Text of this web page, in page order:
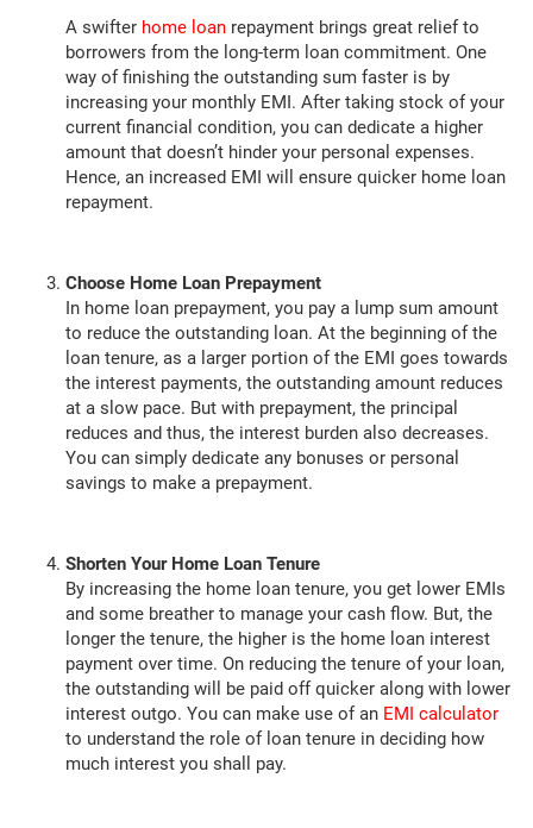
A swifter home loan repayment brings great relief to
borrowers from the long-term loan commitment. One
way of finishing the outstanding sum faster is by
increasing your monthly EMI. After taking stock of your
current financial condition, you can dedicate a higher
amount that doesn’t hinder your personal expenses.
Hence, an increased EMI will ensure quicker home loan
repayment.
Choose Home Loan Prepayment
In home loan prepayment, you pay a lump sum amount
to reduce the outstanding loan. At the beginning of the
loan tenure, as a larger portion of the EMI goes towards
the interest payments, the outstanding amount reduces
at a slow pace. But with prepayment, the principal
reduces and thus, the interest burden also decreases.
You can simply dedicate any bonuses or personal
savings to make a prepayment.
Shorten Your Home Loan Tenure
By increasing the home loan tenure, you get lower EMIs
and some breather to manage your cash flow. But, the
longer the tenure, the higher is the home loan interest
payment over time. On reducing the tenure of your loan,
the outstanding will be paid off quicker along with lower
interest outgo. You can make use of an EMI calculator
to understand the role of loan tenure in deciding how
much interest you shall pay.